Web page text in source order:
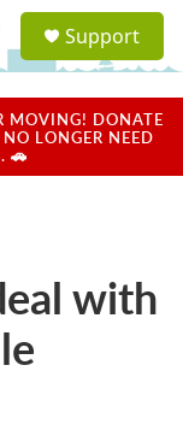
a
u
Support
MOVING! DONATE
LONGER NEED
🚗
with